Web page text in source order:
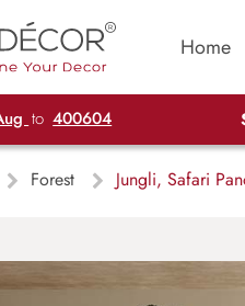
Home
to 400604
Forest Jungli, Safari